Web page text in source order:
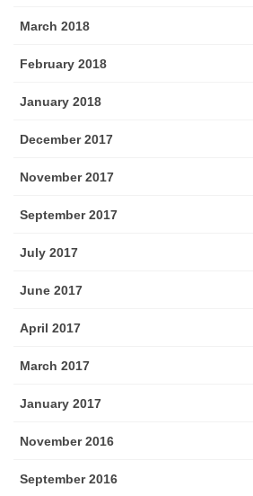
March 2018
February 2018
January 2018
December 2017
November 2017
September 2017
July 2017
June 2017
April 2017
March 2017
January 2017
November 2016
September 2016